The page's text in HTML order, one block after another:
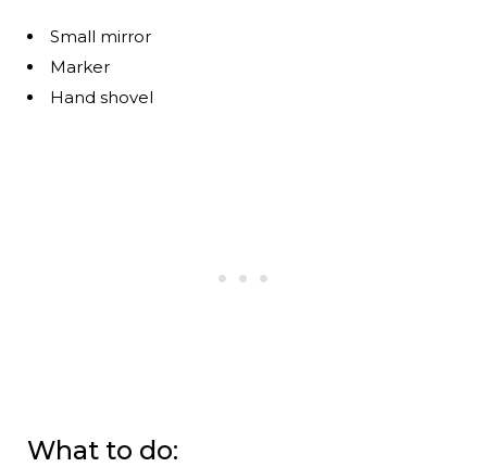
Small mirror
Marker
Hand shovel
What to do: